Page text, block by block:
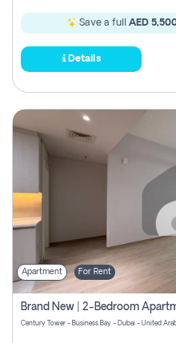
Save a full AED
Details
Apartment For Rent
Century Tower - Business Bay - Dubai - United